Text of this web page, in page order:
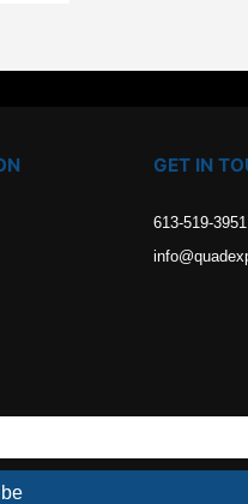
GET IN
613-519-3951